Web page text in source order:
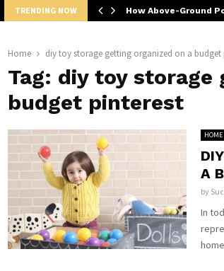
TRENDING NOW How Above-Ground
Home diy toy storage getting organized on a budget
Tag: diy toy storage
budget pinterest
A
by
In